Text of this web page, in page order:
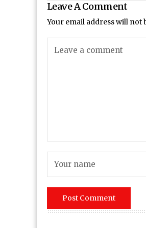
Leave A Comment
Your email address will not